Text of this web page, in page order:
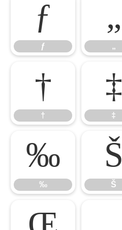
ƒ
ƒ
„
„
†
†
‡
‡
‰
‰
Š
Š